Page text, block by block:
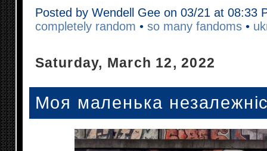
Posted by Wendell Gee on 03/21 at 08:33
completely random • so many fandoms•
Saturday, March 12, 2022
Моя маленька